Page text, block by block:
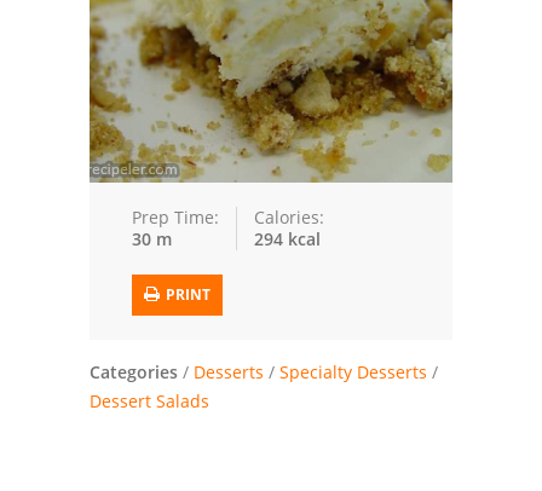
Trusted Brands: Recipes and Tips
Meat and Poultry
Salad
Soup
Chicken
Vegetables
Breakfast and Brunch
Prep Time:
30 m
Calories:
294 kcal
PRINT
Categories / Desserts / Specialty Desserts /
Dessert Salads